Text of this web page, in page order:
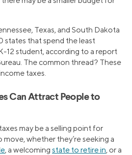
Texas, and South Dakota
states that spend the least
12 student, according to a report
The common thread? These
taxes.
Can Attract People to
may be a selling point for
whether they’re seeking a
, a welcoming state to retire in, or a